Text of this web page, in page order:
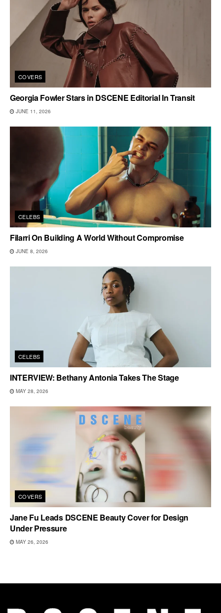
COVERS
Georgia Fowler Stars in DSCENE Editorial In Transit
JUNE 11, 2026
CELEBS
Filarri On Building A World Without Compromise
JUNE 8, 2026
CELEBS
INTERVIEW: Bethany Antonia Takes The Stage
MAY 28, 2026
COVERS
Jane Fu Leads DSCENE Beauty Cover for Design
Under Pressure
MAY 26, 2026